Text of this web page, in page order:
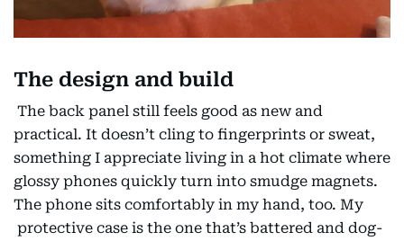
The design and build
The back panel still feels good as new and
practical. It doesn’t cling to fingerprints or sweat,
something I appreciate living in a hot climate where
glossy phones quickly turn into smudge magnets.
The phone sits comfortably in my hand, too. My
protective case is the one that’s battered and dog-